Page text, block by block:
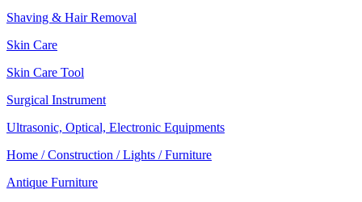
Shaving & Hair Removal
Skin Care
Skin Care Tool
Surgical Instrument
Ultrasonic, Optical, Electronic Equipments
Home / Construction / Lights / Furniture
Antique Furniture